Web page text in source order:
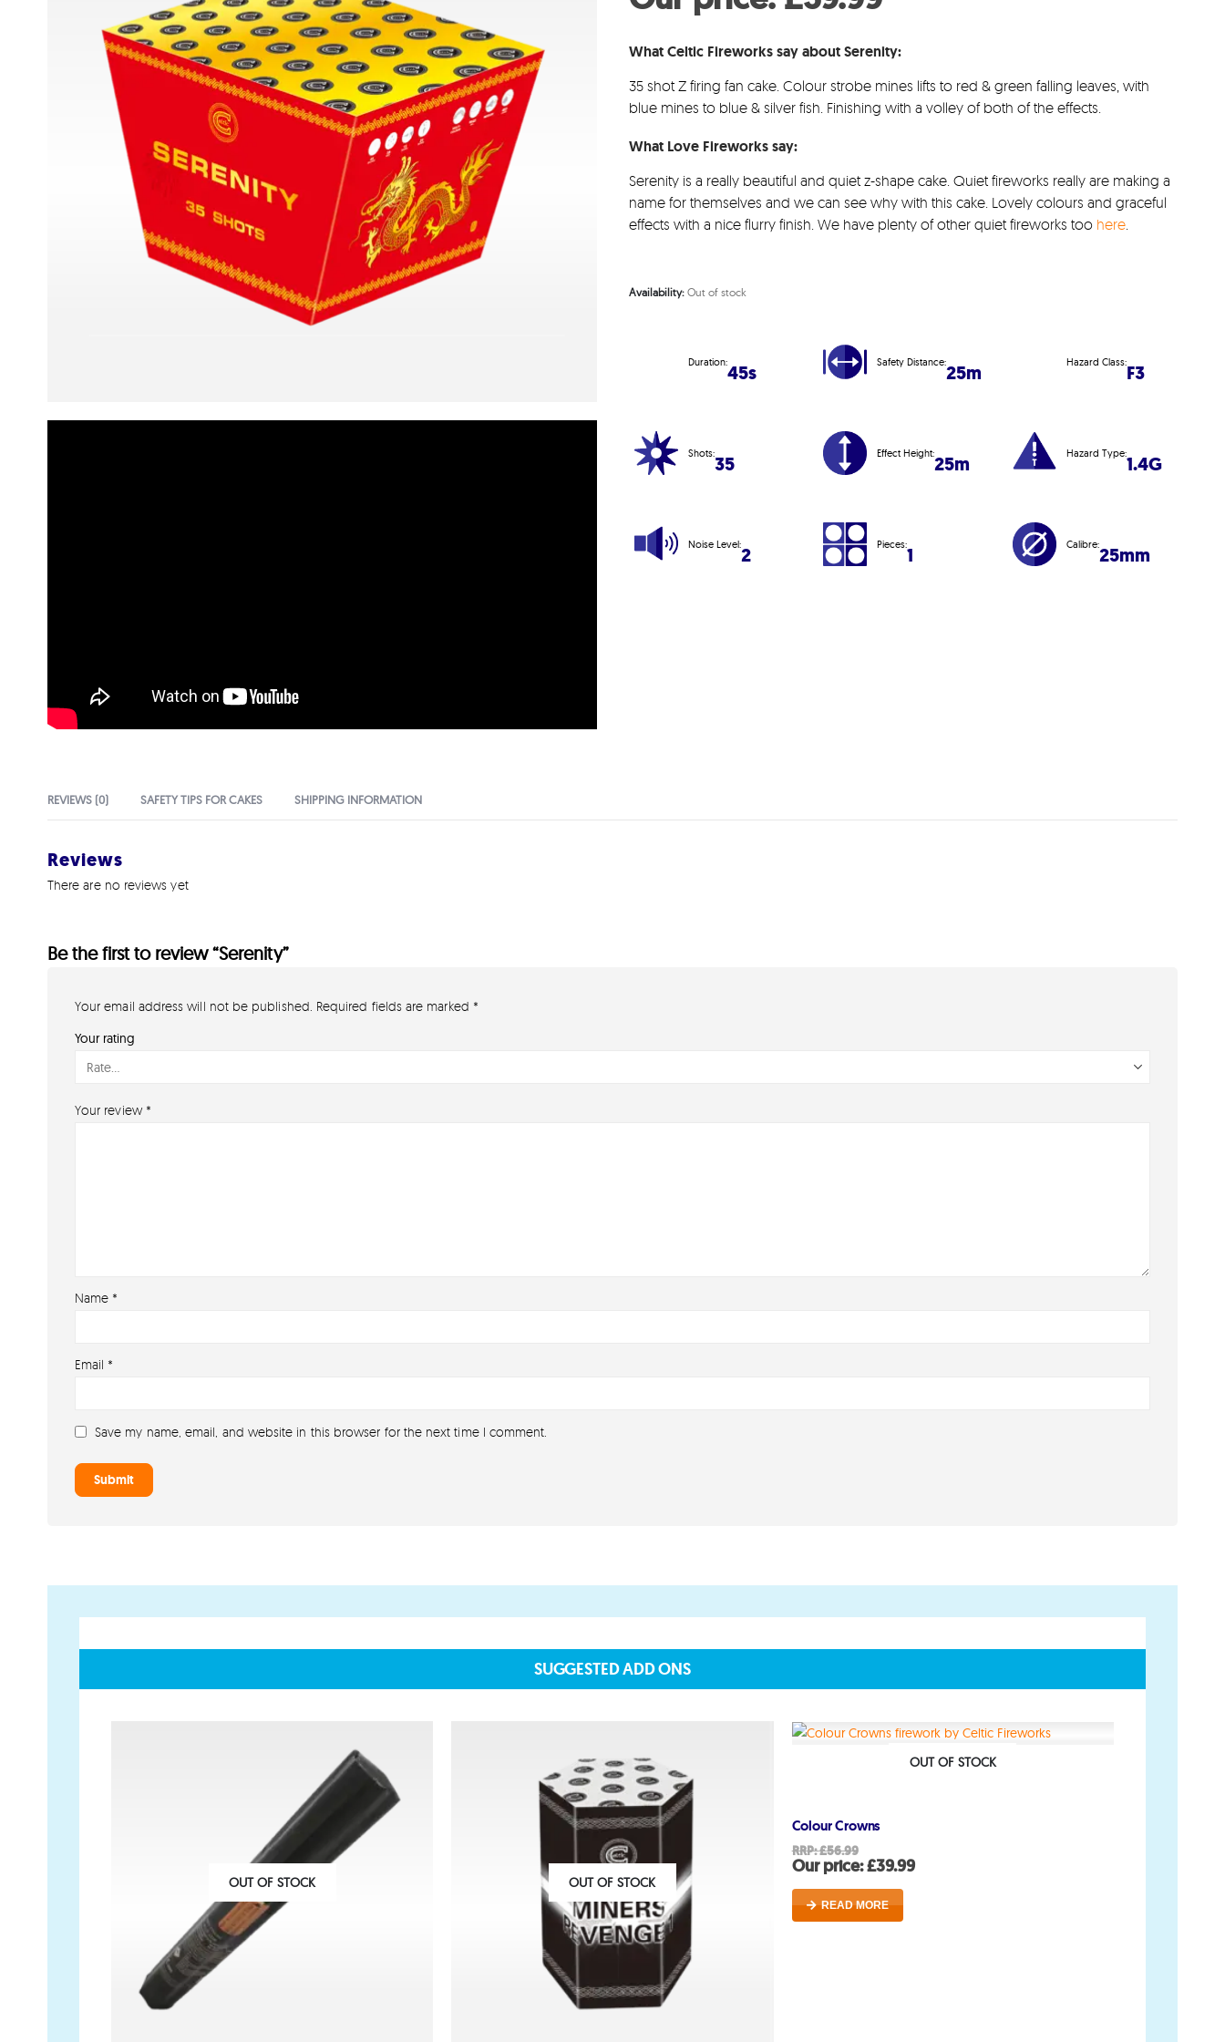
£83.99.is:
£59.99.
What Celtic Fireworks say about Serenity:
35 shot Z firing fan cake. Colour strobe mines lifts to red & green falling leaves, with
blue mines to blue & silver fish. Finishing with a volley of both of the effects.
What Love Fireworks say:
Serenity is a really beautiful and quiet z-shape cake. Quiet fireworks really are making a
name for themselves and we can see why with this cake. Lovely colours and graceful
effects with a nice flurry finish. We have plenty of other quiet fireworks too here.
Availability: Out of stock
Duration:45s
Shots:35
Noise Level:2
Safety Distance:25m
Effect Height:25m
Pieces:1
Hazard Class:F3
Hazard Type:1.4G
Calibre:25mm
REVIEWS (0) SAFETY TIPS FOR CAKES SHIPPING INFORMATION
Reviews
There are no reviews yet
Be the first to review “Serenity”
Your email address will not be published. Required fields are marked *
Your rating
Your review *
Name *
Email *
Save my name, email, and website in this browser for the next time I comment.
SUGGESTED ADD ONS
OUT OF STOCK OUT OF STOCK
OUT OF STOCK
Colour Crowns
RRP:£56.99
price
£56.99.
Our price:£39.99Current
READ MORE
PAYMENT METHODS Shop All Fireworks
Terms & Conditions
Privacy and Cookie Policy
Join the team
Account
My Account